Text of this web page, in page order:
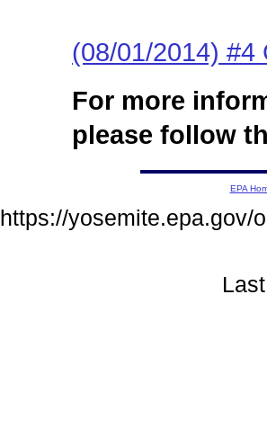
(08/01/2014) #4
For more
please follow
EPA
https://yosemite.epa.gov/